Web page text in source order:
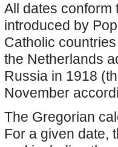
server on a unix host.
All dates conform
introduced by
Catholic
the Netherlands
Russia in 1918
November
The Gregorian
For a given date,